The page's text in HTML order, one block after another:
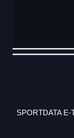
DATE
EVENT
TYPE
CATEGORY
EVENT
RANK
WINS
POINTS
ACTUAL
SPORTDATA